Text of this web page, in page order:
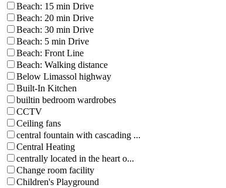
Beach: 15 min Drive
Beach: 20 min Drive
Beach: 30 min Drive
Beach: 5 min Drive
Beach: Front Line
Beach: Walking distance
Below Limassol highway
Built-In Kitchen
builtin bedroom wardrobes
CCTV
Ceiling fans
central fountain with cascading ...
Central Heating
centrally located in the heart o...
Change room facility
Children's Playground